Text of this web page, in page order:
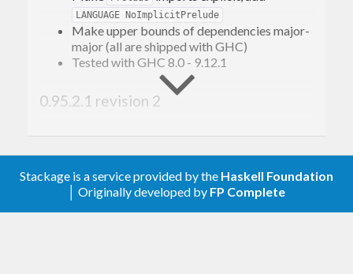
LANGUAGE NoImplicitPrelude
Make upper bounds of dependencies major-
major (all are shipped with GHC)
Tested with GHC 8.0 - 9.12.1
0.95.2.1 revision 2
0.95.2.1 revision 1
Allow (GHC 9.2)
Stackage is a service provided by the Haskell Foundation
│ Originally developed by FP Complete